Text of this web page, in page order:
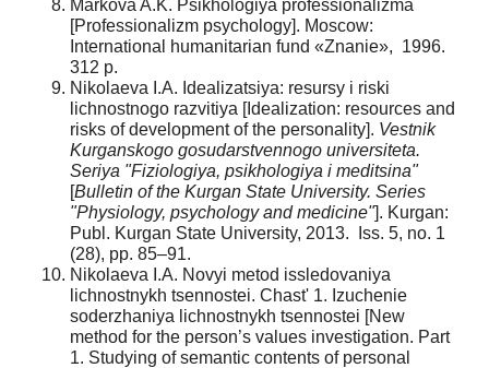
Markova A.K. Psikhologiya professionalizma
[Professionalizm psychology]. Moscow:
International humanitarian fund «Znanie», 1996.
312 p.
Nikolaeva I.A. Idealizatsiya: resursy i riski
lichnostnogo razvitiya [Idealization: resources and
risks of development of the personality]. Vestnik
Kurganskogo gosudarstvennogo universiteta.
Seriya "Fiziologiya, psikhologiya i meditsina"
[Bulletin of the Kurgan State University. Series
"Physiology, psychology and medicine"]. Kurgan:
Publ. Kurgan State University, 2013. Iss. 5, no. 1
(28), pp. 85–91.
Nikolaeva I.A. Novyi metod issledovaniya
lichnostnykh tsennostei. Chast' 1. Izuchenie
soderzhaniya lichnostnykh tsennostei [New
method for the person’s values investigation. Part
1. Studying of semantic contents of personal